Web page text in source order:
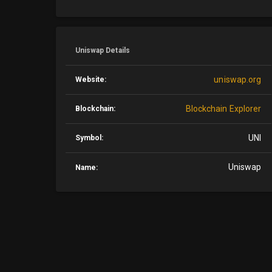
Uniswap Details
Website: uniswap.org
Blockchain: Blockchain Explorer
Symbol: UNI
Name: Uniswap